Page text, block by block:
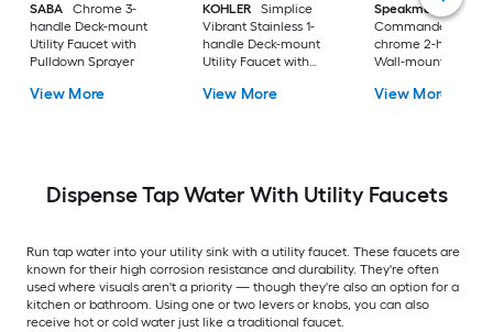
SABA
Chrome 3-
handle Deck-mount
Utility Faucet with
Pulldown Sprayer
View More
KOHLER
Simplice
Vibrant Stainless 1-
handle Deck-mount
Utility Faucet with
View More
Speakman
Commander
chrome 2-handle
Wall-mount Utility
View More
Dispense Tap Water With Utility Faucets
Run tap water into your utility sink with a utility faucet. These faucets are
known for their high corrosion resistance and durability. They're often
used where visuals aren't a priority — though they're also an option for a
kitchen or bathroom. Using one or two levers or knobs, you can also
receive hot or cold water just like a traditional faucet.